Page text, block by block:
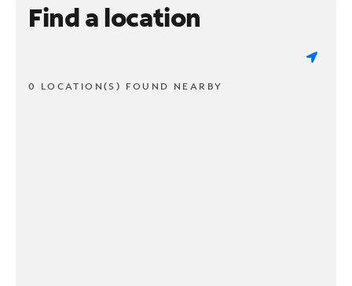
Find a location
0 LOCATION(S) FOUND NEARBY